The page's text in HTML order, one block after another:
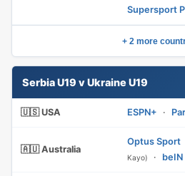
Supersport
+ 2 more
Serbia U19 v Ukraine U19
🇺🇸 USA ESPN+ ·
🇦🇺 Australia
Optus Sport
Kayo)
·